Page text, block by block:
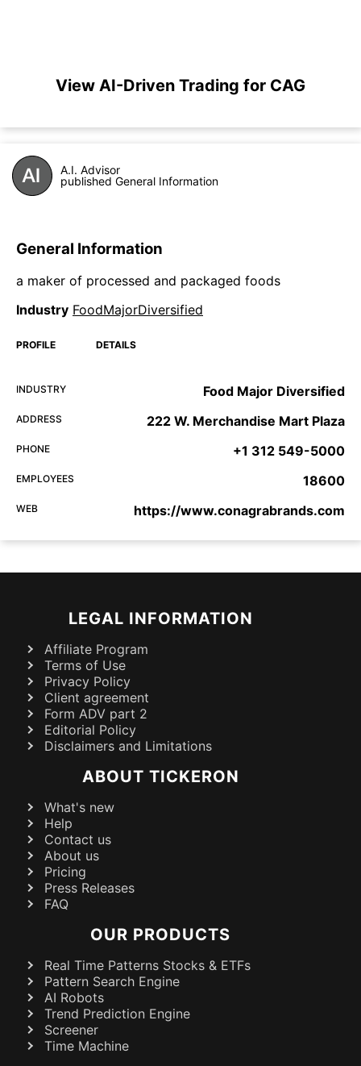
View AI-Driven Trading for CAG
A.I. Advisor
published General Information
General Information
a maker of processed and packaged foods
Industry FoodMajorDiversified
PROFILE DETAILS
INDUSTRY Food Major Diversified
ADDRESS 222 W. Merchandise Mart Plaza
PHONE +1 312 549-5000
EMPLOYEES 18600
WEB https://www.conagrabrands.com
LEGAL INFORMATION
Affiliate Program
Terms of Use
Privacy Policy
Client agreement
Form ADV part 2
Editorial Policy
Disclaimers and Limitations
ABOUT TICKERON
What's new
Help
Contact us
About us
Pricing
Press Releases
FAQ
OUR PRODUCTS
Real Time Patterns Stocks & ETFs
Pattern Search Engine
AI Robots
Trend Prediction Engine
Screener
Time Machine